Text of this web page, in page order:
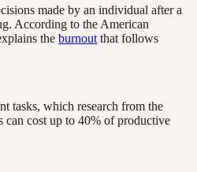
made by an individual after a
According to the American
the burnout that follows
tasks, which research from the
cost up to 40% of productive